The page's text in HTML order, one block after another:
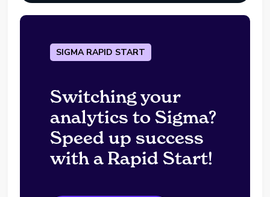
SIGMA RAPID START
Switching your
analytics to Sigma?
Speed up success
with a Rapid Start!